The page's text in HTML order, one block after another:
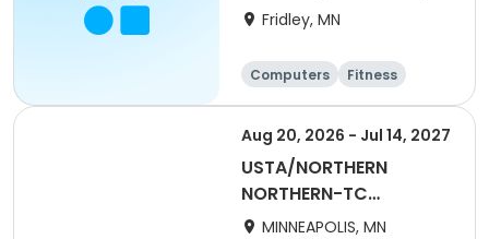
Fridley, MN
Computers
Fitness
Football
Hockey
Aug 20, 2026 - Jul 14, 2027
USTA/NORTHERN
NORTHERN-TC
EXCHANGE/TRANSFER
MINNEAPOLIS, MN